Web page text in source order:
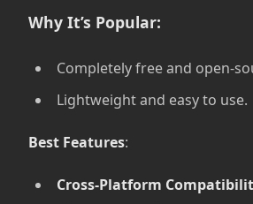
Why It’s Popular:
Completely free and open-
Lightweight and easy to use.
Best Features:
Cross-Platform